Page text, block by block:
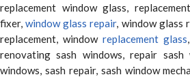
replacement window glass,
fixer,window glass repair, window glass
replacement, window replacement glass
renovating sash windows, repair sash
windows, sash repair, sash window